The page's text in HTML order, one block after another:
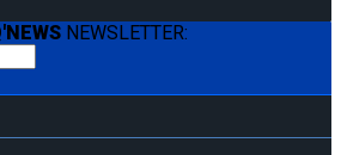
NEWSLETTER: